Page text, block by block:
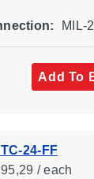
MIL-
Add To
24-FF
/ each